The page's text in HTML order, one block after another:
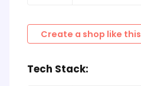
Create a shop like this
Tech Stack: